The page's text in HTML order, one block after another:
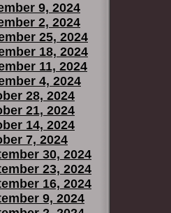
9, 2024
2, 2024
25, 2024
18, 2024
11, 2024
4, 2024
28, 2024
21, 2024
14, 2024
7, 2024
30, 2024
23, 2024
16, 2024
9, 2024